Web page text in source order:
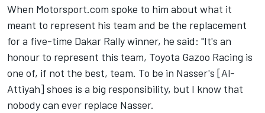
When Motorsport.com spoke to him about what it
meant to represent his team and be the replacement
for a five-time Dakar Rally winner, he said: "It's an
honour to represent this team, Toyota Gazoo Racing is
one of, if not the best, team. To be in Nasser's [Al-
Attiyah] shoes is a big responsibility, but I know that
nobody can ever replace Nasser.